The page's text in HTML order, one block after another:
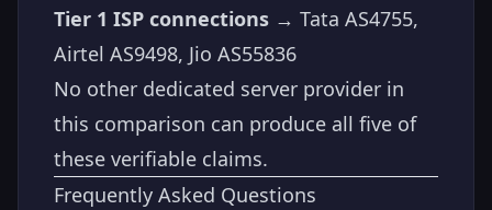
Tier 1 ISP connections → Tata AS4755,
Airtel AS9498, Jio AS55836
No other dedicated server provider in
this comparison can produce all five of
these verifiable claims.
Frequently Asked Questions